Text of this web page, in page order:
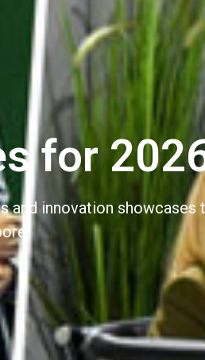
for
innovation showcases